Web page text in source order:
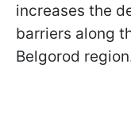
increases the
barriers along
Belgorod